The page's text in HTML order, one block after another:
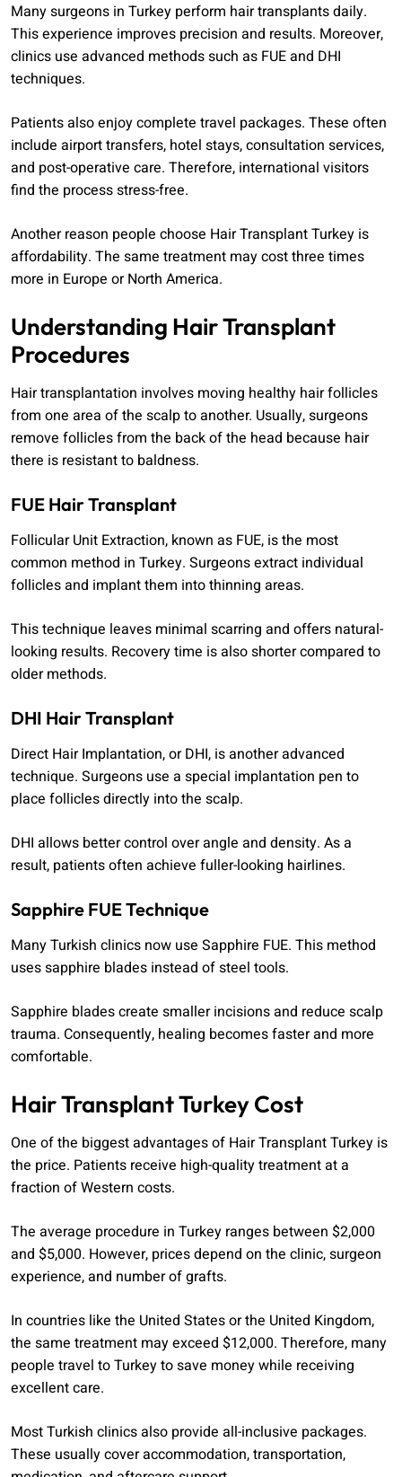
Many surgeons in Turkey perform hair transplants daily.
This experience improves precision and results. Moreover,
clinics use advanced methods such as FUE and DHI
techniques.
Patients also enjoy complete travel packages. These often
include airport transfers, hotel stays, consultation services,
and post-operative care. Therefore, international visitors
find the process stress-free.
Another reason people choose Hair Transplant Turkey is
affordability. The same treatment may cost three times
more in Europe or North America.
Understanding Hair Transplant
Procedures
Hair transplantation involves moving healthy hair follicles
from one area of the scalp to another. Usually, surgeons
remove follicles from the back of the head because hair
there is resistant to baldness.
FUE Hair Transplant
Follicular Unit Extraction, known as FUE, is the most
common method in Turkey. Surgeons extract individual
follicles and implant them into thinning areas.
This technique leaves minimal scarring and offers natural-
looking results. Recovery time is also shorter compared to
older methods.
DHI Hair Transplant
Direct Hair Implantation, or DHI, is another advanced
technique. Surgeons use a special implantation pen to
place follicles directly into the scalp.
DHI allows better control over angle and density. As a
result, patients often achieve fuller-looking hairlines.
Sapphire FUE Technique
Many Turkish clinics now use Sapphire FUE. This method
uses sapphire blades instead of steel tools.
Sapphire blades create smaller incisions and reduce scalp
trauma. Consequently, healing becomes faster and more
comfortable.
Hair Transplant Turkey Cost
One of the biggest advantages of Hair Transplant Turkey is
the price. Patients receive high-quality treatment at a
fraction of Western costs.
The average procedure in Turkey ranges between $2,000
and $5,000. However, prices depend on the clinic, surgeon
experience, and number of grafts.
In countries like the United States or the United Kingdom,
the same treatment may exceed $12,000. Therefore, many
people travel to Turkey to save money while receiving
excellent care.
Most Turkish clinics also provide all-inclusive packages.
These usually cover accommodation, transportation,